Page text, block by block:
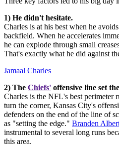
1) He didn't hesitate.
Charles is at his best when he
backfield. When he accelerates
he can explode through small
That's exactly what he did against
Jamaal Charles
2) The Chiefs' offensive line set
Charles is the NFL's best perimeter
turn the corner, Kansas City's
defenders on the end of the line of
as "setting the edge." Branden
instrumental to several long runs
this area.